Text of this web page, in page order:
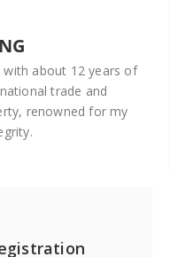
about 12 years of
trade and
renowned for my